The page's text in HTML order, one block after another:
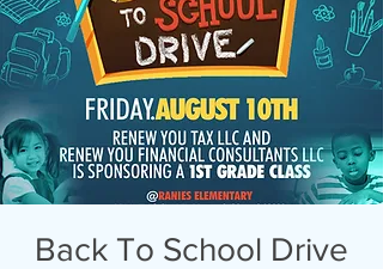
Back To School Drive